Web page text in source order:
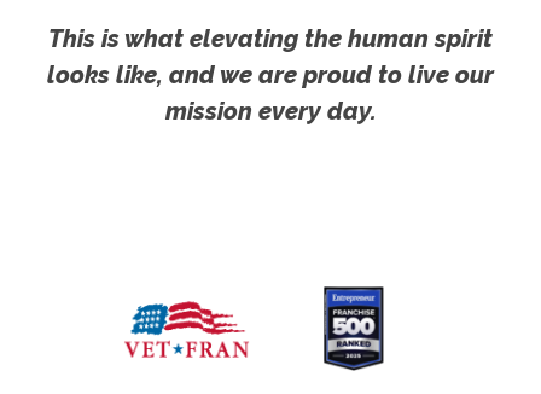
This is what elevating the human spirit
looks like, and we are proud to live our
mission every day.